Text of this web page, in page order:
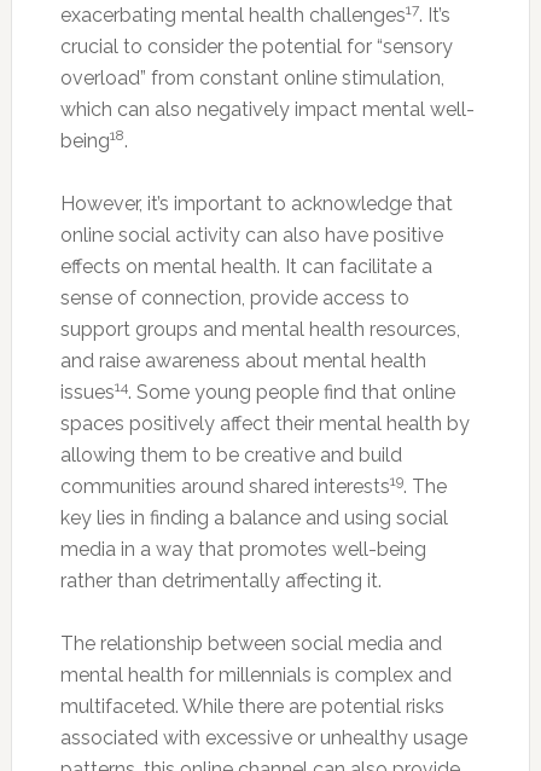
exacerbating mental health challenges17. It’s
crucial to consider the potential for “sensory
overload” from constant online stimulation,
which can also negatively impact mental well-
being18.
However, it’s important to acknowledge that
online social activity can also have positive
effects on mental health. It can facilitate a
sense of connection, provide access to
support groups and mental health resources,
and raise awareness about mental health
issues14. Some young people find that online
spaces positively affect their mental health by
allowing them to be creative and build
communities around shared interests19. The
key lies in finding a balance and using social
media in a way that promotes well-being
rather than detrimentally affecting it.
The relationship between social media and
mental health for millennials is complex and
multifaceted. While there are potential risks
associated with excessive or unhealthy usage